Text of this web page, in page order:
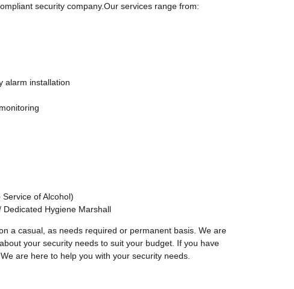
security company.Our services range from:
alarm installation
of Alcohol)
Hygiene Marshall
a casual, as needs required or permanent basis. We are
your security needs to suit your budget. If you have
are here to help you with your security needs.